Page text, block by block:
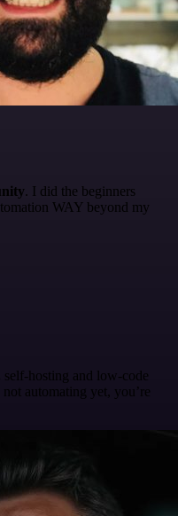
. I did the beginners
WAY beyond my
self-hosting and low-code
automating yet, you’re